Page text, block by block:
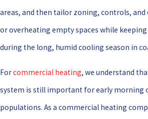
areas, and then tailor zoning, controls,
or overheating empty spaces while
during the long, humid cooling season in
Forcommercial heating, we understand
system is still important for early morning
populations. As a commercial heating